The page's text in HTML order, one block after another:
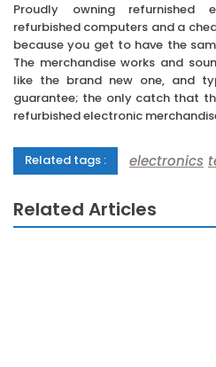
Proudly owning refurnished
refurbished computers and a
because you get to have the
The merchandise works and
like the brand new one, and
guarantee; the only catch that
refurbished electronic
Related tags : electronics
Related Articles